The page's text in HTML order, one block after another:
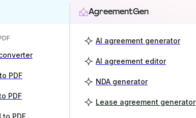
PDF
PDF
AgreementGen
AI agreement generator
AI agreement editor
NDA generator
Lease agreement generator